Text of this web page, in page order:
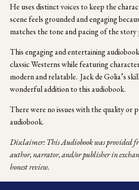
He uses distinct voices to keep the
scene feels grounded and engaging
matches the tone and pacing of the
This engaging and entertaining
classic Westerns while featuring
modern and relatable.  Jack de Golia’s
wonderful addition to this audiobook.
There were no issues with the quality or
audiobook.
Disclaimer: This Audiobook was provided
author, narrator, and/or publisher in
honest review.